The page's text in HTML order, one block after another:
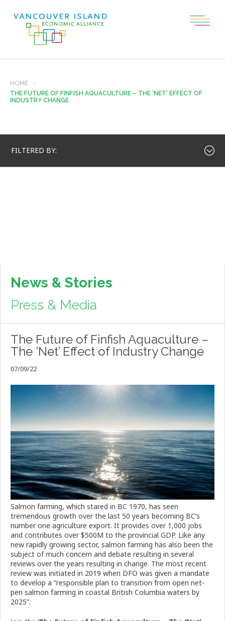
HOME
THE FUTURE OF FINFISH AQUACULTURE – THE ‘NET’ EFFECT OF
INDUSTRY CHANGE
FILTERED BY:
News & Stories
Press & Media
The Future of Finfish Aquaculture –
The ‘Net’ Effect of Industry Change
07/09/22
Salmon farming, which stared in BC 1970, has seen
tremendous growth over the last 50 years becoming BC’s
number one agriculture export. It provides over 1,000 jobs
and contributes over $500M to the provincial GDP. Like any
new rapidly growing sector, salmon farming has also been the
subject of much concern and debate resulting in several
reviews over the years resulting in change. The most recent
review was initiated in 2019 when DFO was given a mandate
to develop a “responsible plan to transition from open net-
pen salmon farming in coastal British Columbia waters by
2025”.